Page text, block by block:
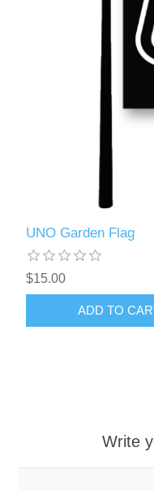
UNO Garden Flag
$15.00
ADD TO
Write